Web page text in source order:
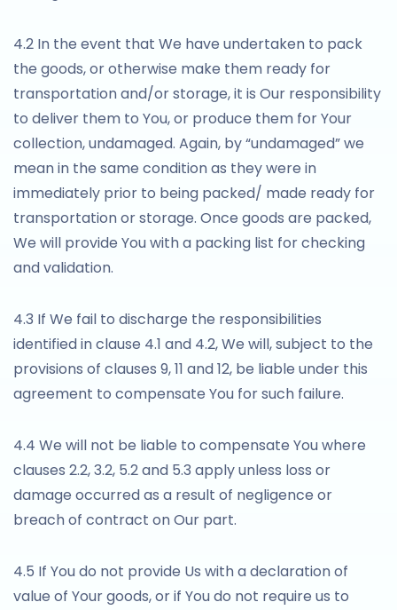
4.2 In the event that We have undertaken to pack
the goods, or otherwise make them ready for
transportation and/or storage, it is Our responsibility
to deliver them to You, or produce them for Your
collection, undamaged. Again, by “undamaged” we
mean in the same condition as they were in
immediately prior to being packed/ made ready for
transportation or storage. Once goods are packed,
We will provide You with a packing list for checking
and validation.
4.3 If We fail to discharge the responsibilities
identified in clause 4.1 and 4.2, We will, subject to the
provisions of clauses 9, 11 and 12, be liable under this
agreement to compensate You for such failure.
4.4 We will not be liable to compensate You where
clauses 2.2, 3.2, 5.2 and 5.3 apply unless loss or
damage occurred as a result of negligence or
breach of contract on Our part.
4.5 If You do not provide Us with a declaration of
value of Your goods, or if You do not require us to